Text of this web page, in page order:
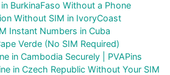
BurkinaFaso Without a Phone
Without SIM in IvoryCoast
Instant Numbers in Cuba
Verde (No SIM Required)
in Cambodia Securely | PVAPins
in Czech Republic Without Your SIM